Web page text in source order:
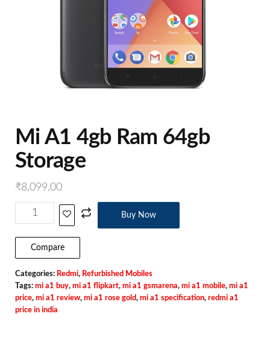
Mi A1 4gb Ram 64gb
Storage
₹8,099.00
Buy Now
Compare
Categories: Redmi, Refurbished Mobiles
Tags: mi a1 buy, mi a1 flipkart, mi a1 gsmarena, mi a1 mobile, mi a1
price, mi a1 review, mi a1 rose gold, mi a1 specification, redmi a1
price in india